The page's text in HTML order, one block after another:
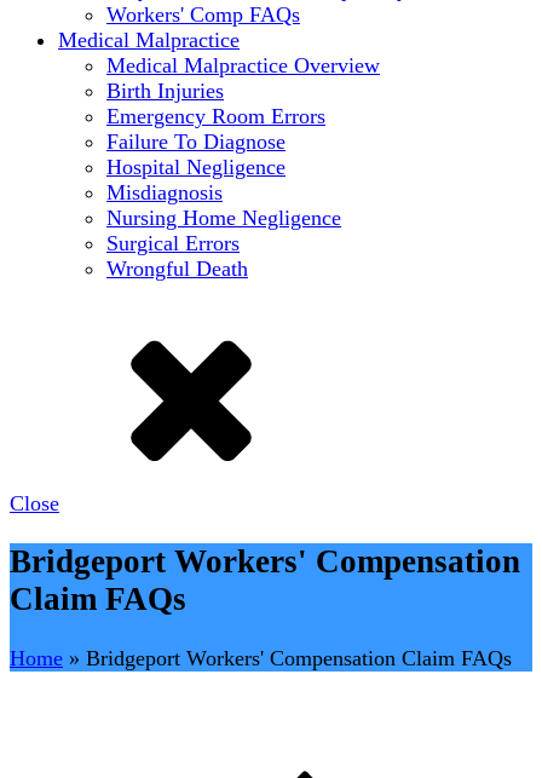
Workers' Comp FAQs
Medical Malpractice
Medical Malpractice Overview
Birth Injuries
Emergency Room Errors
Failure To Diagnose
Hospital Negligence
Misdiagnosis
Nursing Home Negligence
Surgical Errors
Wrongful Death
Close
Bridgeport Workers' Compensation
Claim FAQs
Home » Bridgeport Workers' Compensation Claim FAQs